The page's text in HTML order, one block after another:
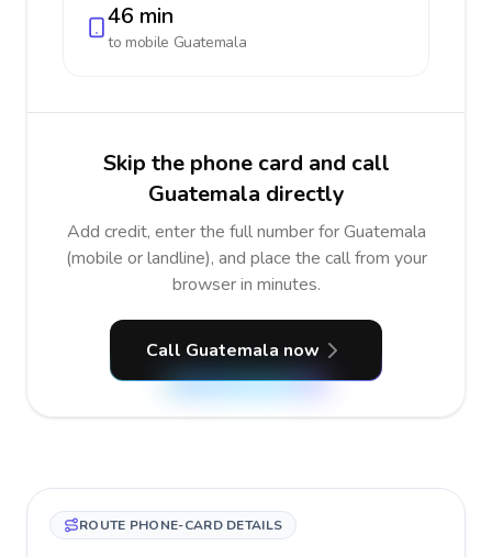
46 min
to mobile Guatemala
Skip the phone card and call
Guatemala directly
Add credit, enter the full number for Guatemala
(mobile or landline), and place the call from your
browser in minutes.
Call Guatemala now
ROUTE PHONE-CARD DETAILS